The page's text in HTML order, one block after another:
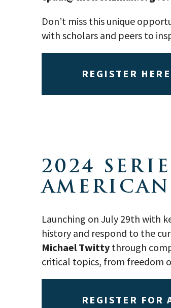
Don’t miss this unique
with scholars and peers to
REGISTER HERE
2024
Launching on July 29th with
history and respond to the
Michael Twitty through
critical topics, from freedom
REGISTER FOR